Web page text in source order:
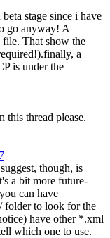
stage since i have
go anyway! A
That show the
a
is under the
thread please.
though, is
a bit more future-
can have
folder to look for the
have other *.xml
which one to use.